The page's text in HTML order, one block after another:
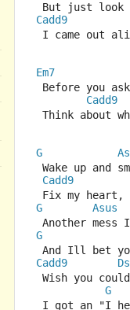
But just look
Cadd9
I came out
Em7
Before you
Cadd9
Think about
G
Wake up and
Cadd9
Fix my heart,
G
Asus
Another mess
G
And Ill bet
Cadd9
Wish you
G
I got an "I